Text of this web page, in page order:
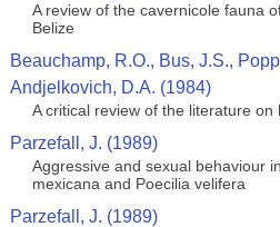
A review of the cavernicole fauna
Belize
Beauchamp, R.O., Bus, J.S.,
Andjelkovich, D.A. (1984)
A critical review of the literature on
Parzefall, J. (1989)
Aggressive and sexual behaviour
mexicana and Poecilia velifera
Parzefall, J. (1989)